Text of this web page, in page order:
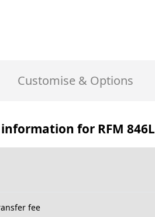
Customise & Options
for RFM 846L
fee